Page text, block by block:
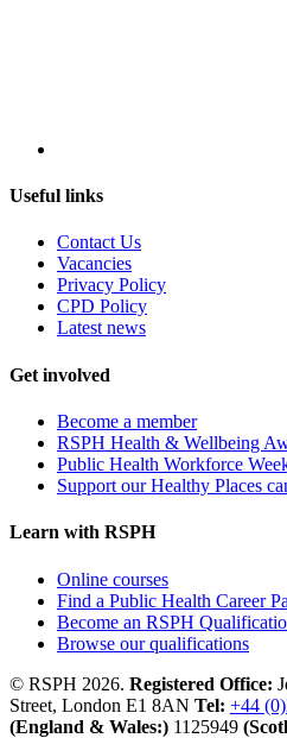
Useful links
Contact Us
Vacancies
Privacy Policy
CPD Policy
Latest news
Get involved
Become a member
RSPH Health & Wellbeing
Public Health Workforce
Support our Healthy Places
Learn with RSPH
Online courses
Find a Public Health Career
Become an RSPH
Browse our qualifications
© RSPH 2026. Registered Office:
Street, London E1 8AN Tel: +44
(England & Wales:) 1125949